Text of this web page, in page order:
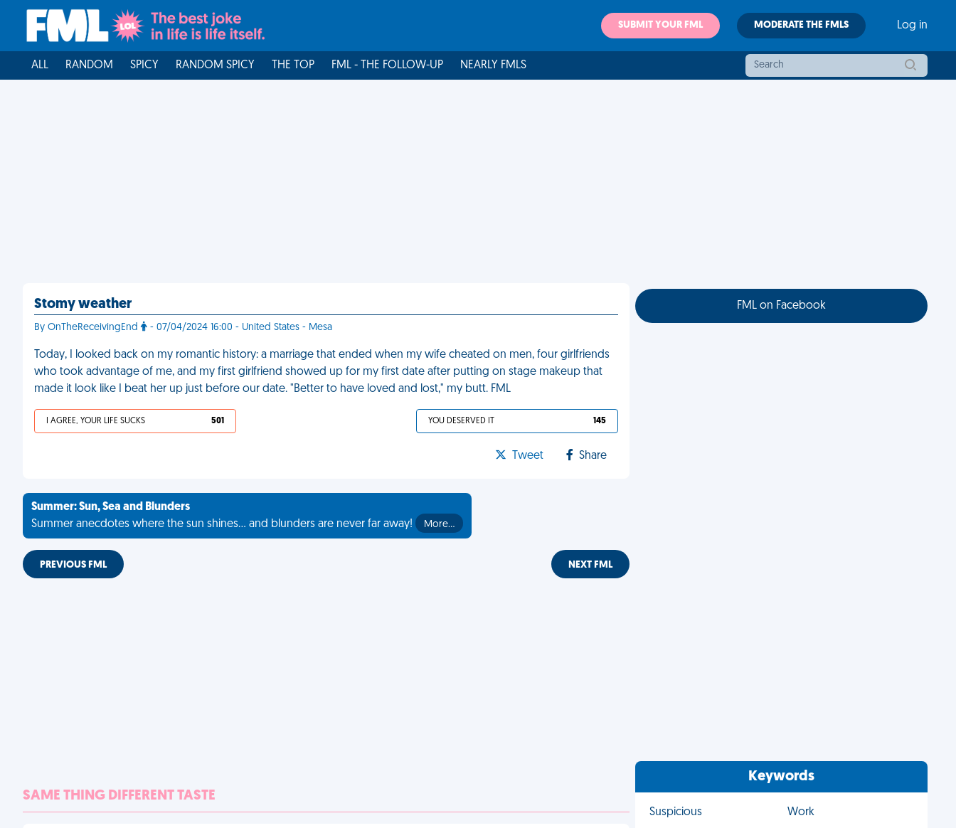
SUBMIT YOUR FML MODERATE THE FMLS Log in
ALL RANDOM SPICY RANDOM SPICY THE TOP FML - THE FOLLOW-UP NEARLY FMLS
Stomy weather
By OnTheReceivingEnd - 07/04/2024 16:00 - United States - Mesa
Today, I looked back on my romantic history: a marriage that ended when my wife cheated on men, four girlfriends
who took advantage of me, and my first girlfriend showed up for my first date after putting on stage makeup that
made it look like I beat her up just before our date. "Better to have loved and lost," my butt. FML
I AGREE, YOUR LIFE SUCKS 501 YOU DESERVED IT 145
Tweet Share
Summer: Sun, Sea and Blunders
Summer anecdotes where the sun shines... and blunders are never far away!
More…
PREVIOUS FML NEXT FML
SAME THING DIFFERENT TASTE
FML on Facebook
Keywords
Suspicious
Work